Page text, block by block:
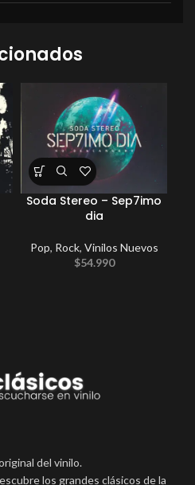
Soda Stereo – Sep7imo
dia
Pop, Rock, Vinilos Nuevos
$54.990
del vinilo.
los grandes clásicos de la